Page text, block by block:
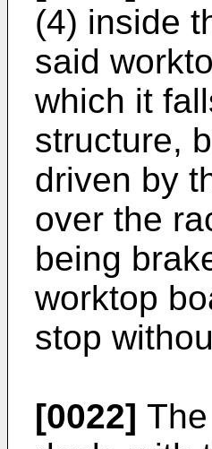
(4) inside
said
which it
structure,
driven by
over the
being
worktop
stop
[0022]